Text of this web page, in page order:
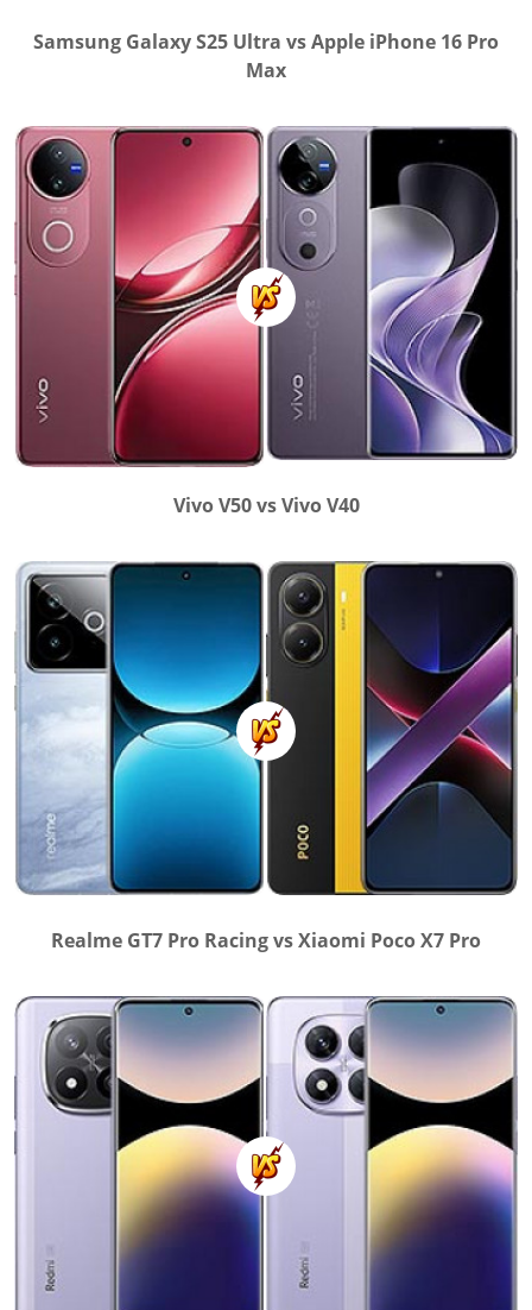
Samsung Galaxy S25 Ultra vs Apple iPhone 16 Pro
Max
Vivo V50 vs Vivo V40
Realme GT7 Pro Racing vs Xiaomi Poco X7 Pro